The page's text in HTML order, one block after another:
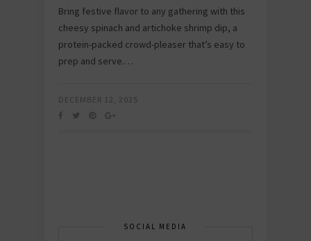
Bring festive flavor to any gathering with this
cheesy spinach and artichoke shrimp dip, a
protein-packed crowd-pleaser that’s easy to
prep and serve.…
DECEMBER 12, 2025
SOCIAL MEDIA